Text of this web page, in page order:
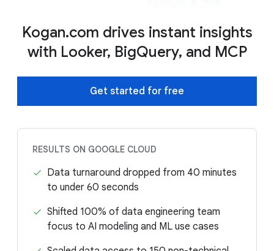
Kogan.com drives instant insights
with Looker, BigQuery, and MCP
Get started for free
RESULTS ON GOOGLE CLOUD
Data turnaround dropped from 40 minutes
to under 60 seconds
Shifted 100% of data engineering team
focus to AI modeling and ML use cases